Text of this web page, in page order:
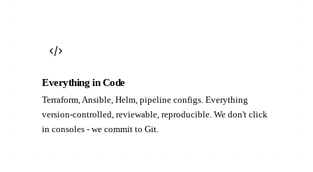
Everything in Code
Terraform, Ansible, Helm, pipeline configs. Everything
version-controlled, reviewable, reproducible. We don't click
in consoles - we commit to Git.